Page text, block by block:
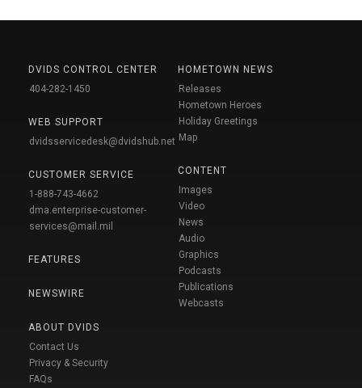
DVIDS CONTROL CENTER
404-282-1450
WEB SUPPORT
dvidsservicedesk@dvidshub.net
CUSTOMER SERVICE
1-888-743-4662
dma.enterprise-customer-
services@mail.mil
FEATURES
NEWSWIRE
ABOUT DVIDS
Contact Us
Privacy & Security
FAQs
HOMETOWN NEWS
Releases
Hometown Heroes
Holiday Greetings
Map
CONTENT
Images
Video
News
Audio
Graphics
Podcasts
Publications
Webcasts